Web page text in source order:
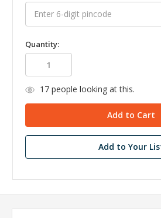
Quantity:
17people looking at this.
Add to Your